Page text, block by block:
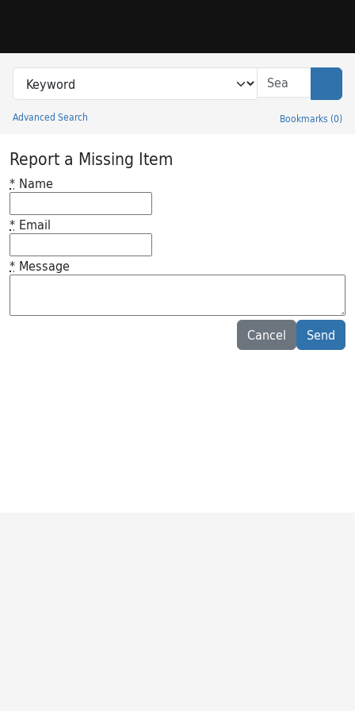
Search in
search for
Advanced Search Bookmarks (0)
Princeton University Library Catalog
Report a Missing Item
* Name
* Email
* Message
Cancel